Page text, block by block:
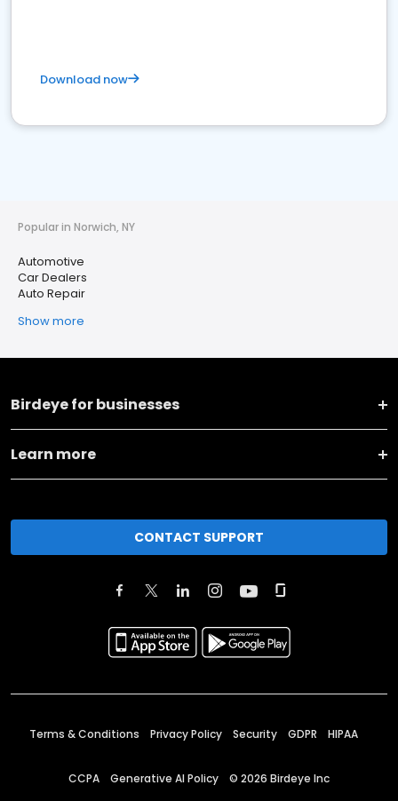
Download now
Popular in Norwich, NY
Automotive
Car Dealers
Auto Repair
Show more
Birdeye for businesses
Learn more
CONTACT SUPPORT
Terms & Conditions Privacy Policy Security GDPR HIPAA
CCPA Generative AI Policy © 2026 Birdeye Inc